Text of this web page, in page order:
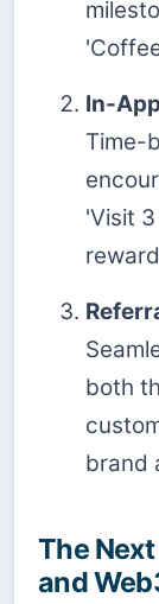
In-
Time-
'Visit
both
brand
The
and